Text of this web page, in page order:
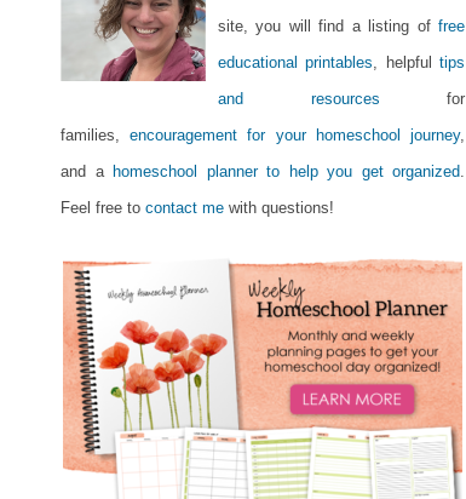
site, you will find a listing of free
educational printables, helpfultips
and resources for
families,encouragement for your homeschool journey,
and a homeschool planner to help you get organized.
Feel free to contact me with questions!